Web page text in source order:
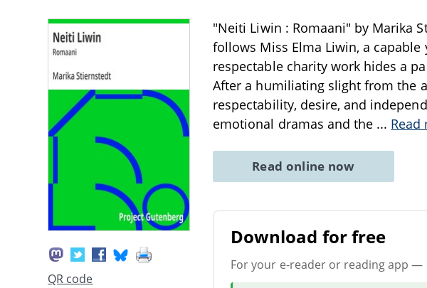
QR code
"Neiti Liwin : Romaani" by Marika
follows Miss Elma Liwin, a
respectable charity work hides a
After a humiliating slight from the
respectability, desire, and
emotional dramas and the ... Read
Read online now
Download for free
For your e-reader or reading app —